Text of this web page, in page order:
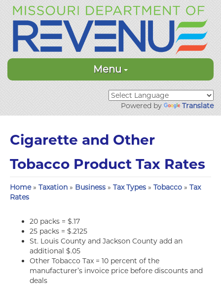
Menu
Powered by Translate
Cigarette and Other
Tobacco Product Tax Rates
Home» Taxation » Business » Tax Types » Tobacco » Tax
Rates
20 packs = $.17
25 packs = $.2125
St. Louis County and Jackson County add an
additional $.05
Other Tobacco Tax = 10 percent of the
manufacturer’s invoice price before discounts and
deals